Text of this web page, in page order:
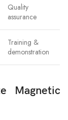
Quality
assurance
Training &
demonstration
Magnetic